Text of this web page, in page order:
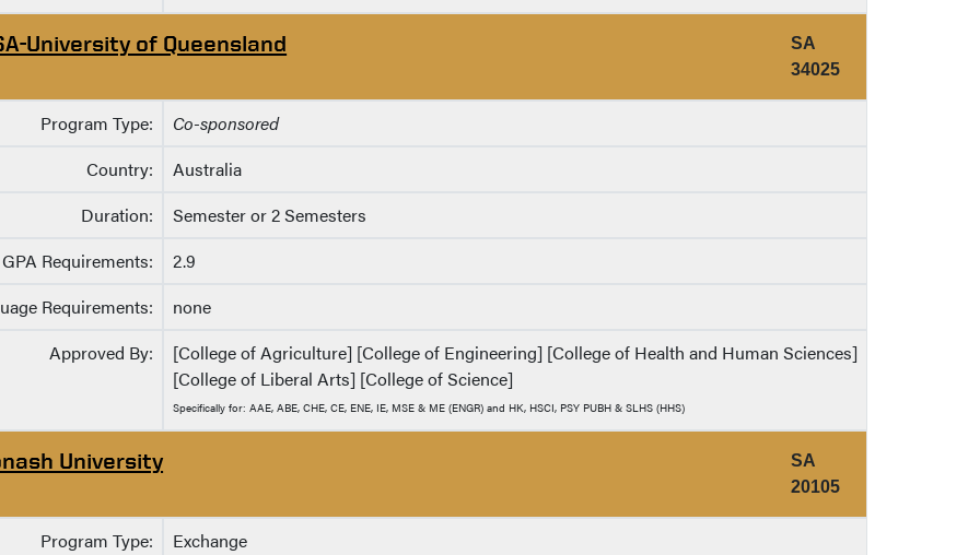
University of Queensland
SA
34025
Program Type:
Co-sponsored
Country:
Australia
Duration:
Semester or 2 Semesters
GPA Requirements:
2.9
Requirements:
none
Approved By:
[College of Agriculture] [College of Engineering] [College of Health and Human Sciences]
[College of Liberal Arts] [College of Science]
Specifically for: AAE, ABE, CHE, CE, ENE, IE, MSE & ME (ENGR) and HK, HSCI, PSY PUBH & SLHS (HHS)
University
SA
20105
Program Type:
Exchange